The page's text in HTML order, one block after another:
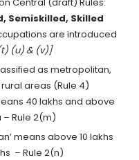
Semiskilled, Skilled
are introduced
(u) & (v)]
as metropolitan,
areas (Rule 4)
40 lakhs and above
Rule 2(m)
means above 10 lakhs
– Rule 2(n)